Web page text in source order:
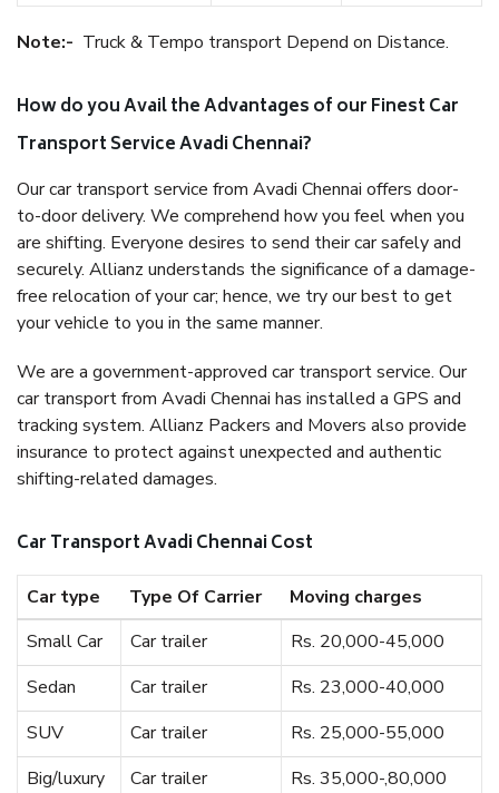
Note:- Truck & Tempo transport Depend on Distance.
How do you Avail the Advantages of our Finest Car
Transport Service Avadi Chennai?
Our car transport service from Avadi Chennai offers door-
to-door delivery. We comprehend how you feel when you
are shifting. Everyone desires to send their car safely and
securely. Allianz understands the significance of a damage-
free relocation of your car; hence, we try our best to get
your vehicle to you in the same manner.
We are a government-approved car transport service. Our
car transport from Avadi Chennai has installed a GPS and
tracking system. Allianz Packers and Movers also provide
insurance to protect against unexpected and authentic
shifting-related damages.
Car Transport Avadi Chennai Cost
Car type Type Of Carrier
Moving charges
Small Car
Car trailer
Rs. 20,000-45,000
Sedan
Car trailer
Rs. 23,000-40,000
SUV
Car trailer
Rs. 25,000-55,000
Big/luxury
Car trailer
Rs. 35,000-,80,000